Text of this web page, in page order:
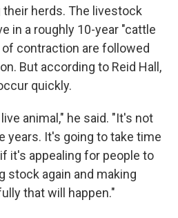
herds. The livestock
in a roughly 10-year "cattle
contraction are followed
But according to Reid Hall,
quickly.
animal," he said. "It's not
years. It's going to take time
it's appealing for people to
stock again and making
that will happen."